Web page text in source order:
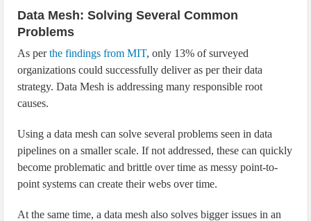
Data Mesh: Solving Several Common
Problems
As perthe findings from MIT, only 13% of surveyed
organizations could successfully deliver as per their data
strategy. Data Mesh is addressing many responsible root
causes.
Using a data mesh can solve several problems seen in data
pipelines on a smaller scale. If not addressed, these can quickly
become problematic and brittle over time as messy point-to-
point systems can create their webs over time.
At the same time, a data mesh also solves bigger issues in an